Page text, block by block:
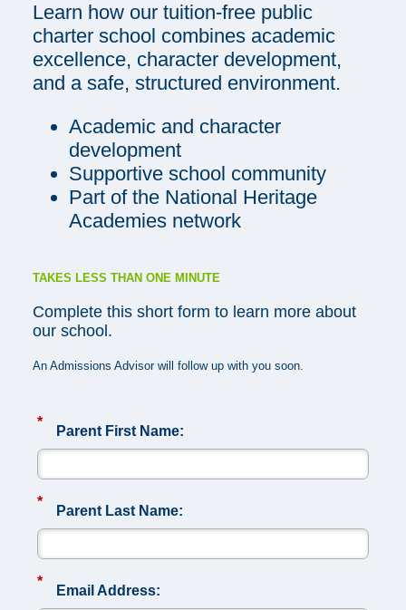
Learn how our tuition-free public
charter school combines academic
excellence, character development,
and a safe, structured environment.
Academic and character
development
Supportive school community
Part of the National Heritage
Academies network
TAKES LESS THAN ONE MINUTE
Complete this short form to learn more about
our school.
An Admissions Advisor will follow up with you soon.
*
Parent First Name:
*
Parent Last Name:
*
Email Address: